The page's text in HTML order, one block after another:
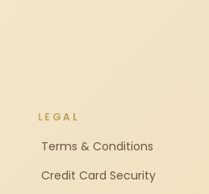
LEGAL
Terms & Conditions
Credit Card Security